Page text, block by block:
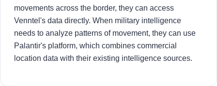
movements across the border, they can access
Venntel's data directly. When military intelligence
needs to analyze patterns of movement, they can use
Palantir's platform, which combines commercial
location data with their existing intelligence sources.